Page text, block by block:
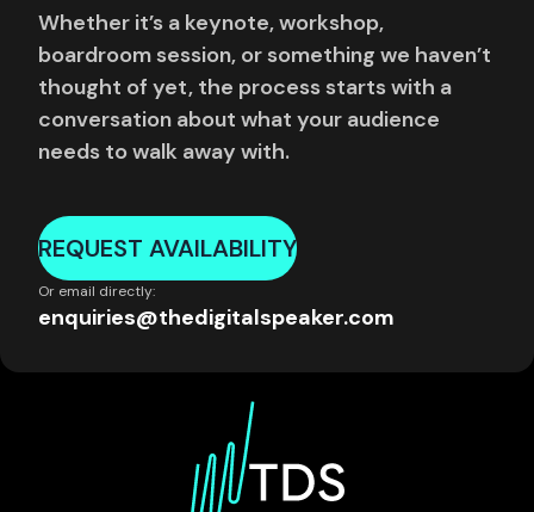
Whether it’s a keynote, workshop,
boardroom session, or something we haven’t
thought of yet, the process starts with a
conversation about what your audience
needs to walk away with.
REQUEST AVAILABILITY
Or email directly:
enquiries@thedigitalspeaker.com